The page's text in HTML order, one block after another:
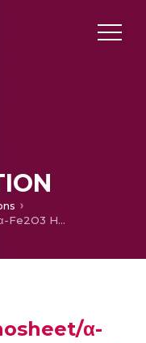
Quasicrystal Nanosheet/α-Fe2O3 Heterostructure-Based Low Power NO2 Sensors: Experimental and DFT Studies
α-